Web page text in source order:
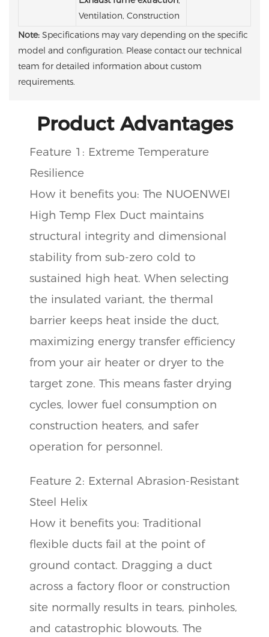
Ventilation, Construction
Note: Specifications may vary depending on the specific
model and configuration. Please contact our technical
team for detailed information about custom
requirements.
Product Advantages
Feature 1: Extreme Temperature
Resilience
How it benefits you: The NUOENWEI
High Temp Flex Duct maintains
structural integrity and dimensional
stability from sub-zero cold to
sustained high heat. When selecting
the insulated variant, the thermal
barrier keeps heat inside the duct,
maximizing energy transfer efficiency
from your air heater or dryer to the
target zone. This means faster drying
cycles, lower fuel consumption on
construction heaters, and safer
operation for personnel.
Feature 2: External Abrasion-Resistant
Steel Helix
How it benefits you: Traditional
flexible ducts fail at the point of
ground contact. Dragging a duct
across a factory floor or construction
site normally results in tears, pinholes,
and catastrophic blowouts. The